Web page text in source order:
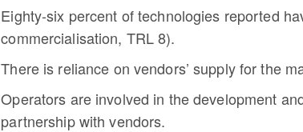
Eighty-six percent of technologies reported
commercialisation, TRL 8).
There is reliance on vendors’ supply for the
Operators are involved in the development
partnership with vendors.